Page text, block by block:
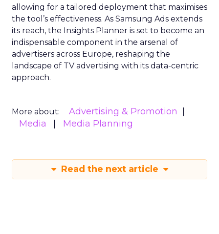
allowing for a tailored deployment that maximises
the tool’s effectiveness. As Samsung Ads extends
its reach, the Insights Planner is set to become an
indispensable component in the arsenal of
advertisers across Europe, reshaping the
landscape of TV advertising with its data-centric
approach.
More about:
Advertising & Promotion
Media
Media Planning
Read the next article